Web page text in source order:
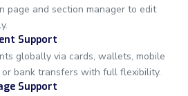
page and section manager to edit
Support
globally via cards, wallets, mobile
or bank transfers with full flexibility.
Support